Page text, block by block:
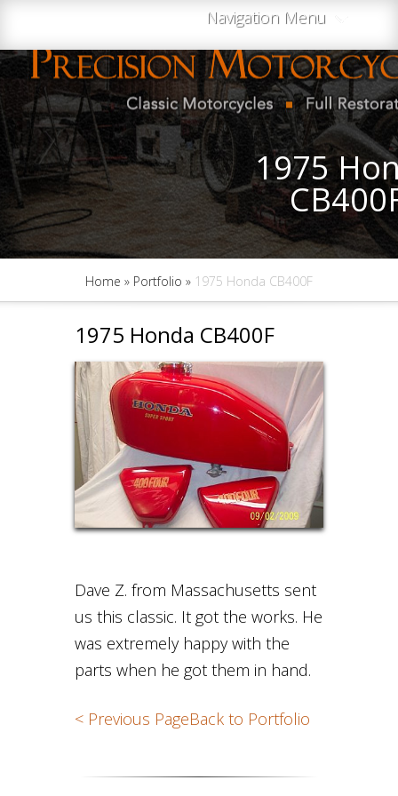
Navigation Menu
1975
Home » Portfolio » 1975 Honda CB400F
1975 Honda CB400F
Dave Z. from Massachusetts sent
us this classic. It got the works. He
was extremely happy with the
parts when he got them in hand.
< Previous PageBack to Portfolio